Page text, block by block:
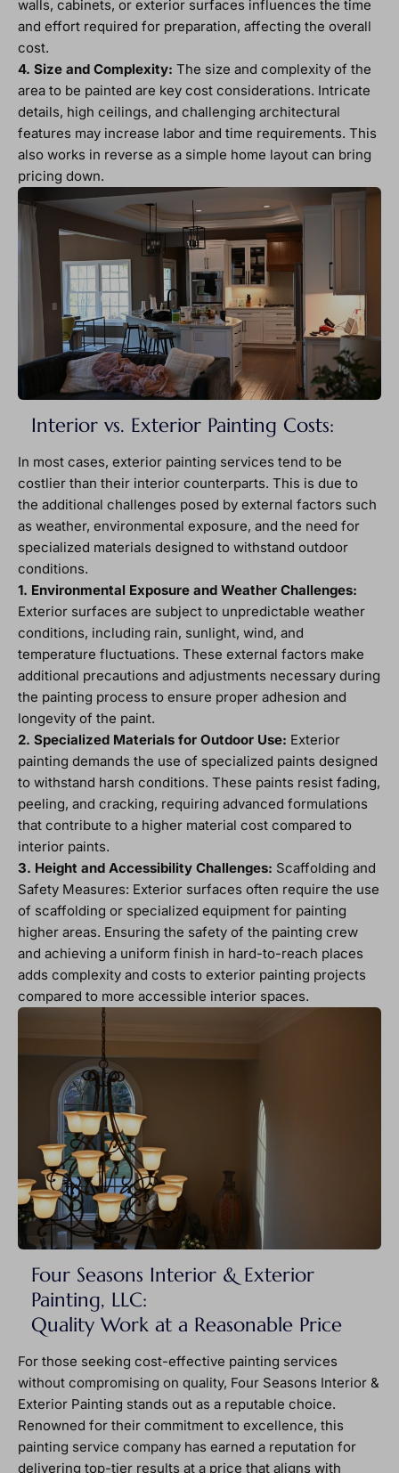
walls, cabinets, or exterior surfaces influences the time
and effort required for preparation, affecting the overall
cost.
4. Size and Complexity: The size and complexity of the
area to be painted are key cost considerations. Intricate
details, high ceilings, and challenging architectural
features may increase labor and time requirements. This
also works in reverse as a simple home layout can bring
pricing down.
Interior vs. Exterior Painting Costs:
In most cases, exterior painting services tend to be
costlier than their interior counterparts. This is due to
the additional challenges posed by external factors such
as weather, environmental exposure, and the need for
specialized materials designed to withstand outdoor
conditions.
1. Environmental Exposure and Weather Challenges:
Exterior surfaces are subject to unpredictable weather
conditions, including rain, sunlight, wind, and
temperature fluctuations. These external factors make
additional precautions and adjustments necessary during
the painting process to ensure proper adhesion and
longevity of the paint.
2. Specialized Materials for Outdoor Use: Exterior
painting demands the use of specialized paints designed
to withstand harsh conditions. These paints resist fading,
peeling, and cracking, requiring advanced formulations
that contribute to a higher material cost compared to
interior paints.
3. Height and Accessibility Challenges: Scaffolding and
Safety Measures: Exterior surfaces often require the use
of scaffolding or specialized equipment for painting
higher areas. Ensuring the safety of the painting crew
and achieving a uniform finish in hard-to-reach places
adds complexity and costs to exterior painting projects
compared to more accessible interior spaces.
Four Seasons Interior & Exterior
Painting, LLC:
Quality Work at a Reasonable Price
For those seeking cost-effective painting services
without compromising on quality, Four Seasons Interior &
Exterior Painting stands out as a reputable choice.
Renowned for their commitment to excellence, this
painting service company has earned a reputation for
delivering top-tier results at a price that aligns with